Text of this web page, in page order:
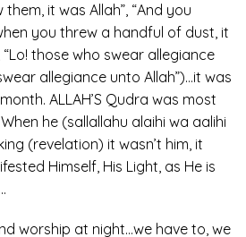
it was Allah”, “And you
you threw a handful of dust, it
those who swear allegiance
allegiance unto Allah”)…it was
ALLAH’S Qudra was most
he (sallallahu alaihi wa aalihi
(revelation) it wasn’t him, it
Himself, His Light, as He is
worship at night…we have to, we